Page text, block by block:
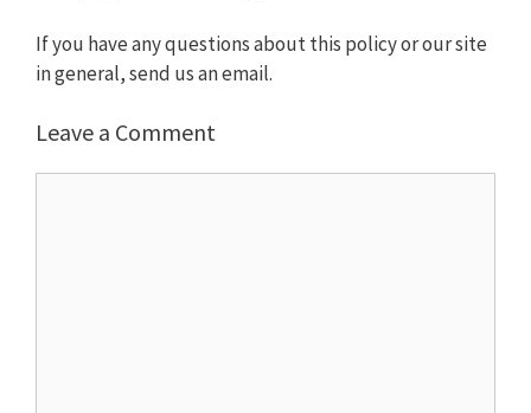
If you have any questions about this policy or our site
in general, send us anemail.
Leave a Comment